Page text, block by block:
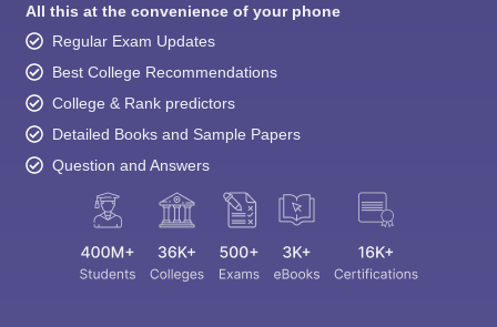
All this at the convenience of your phone
Regular Exam Updates
Best College Recommendations
College & Rank predictors
Detailed Books and Sample Papers
Question and Answers